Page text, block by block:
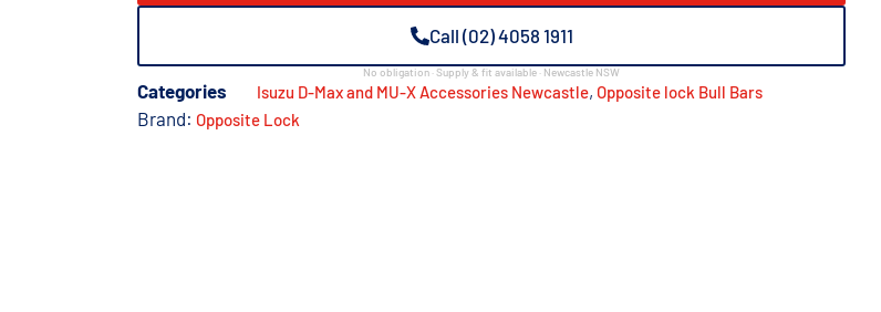
Call (02) 4058 1911
No obligation · Supply & fit available · Newcastle NSW
Categories Isuzu D-Max and MU-X Accessories Newcastle, Opposite lock Bull Bars
Brand: Opposite Lock